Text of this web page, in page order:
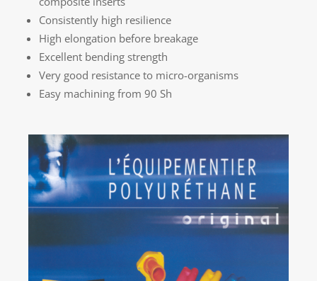
Consistently high resilience
High elongation before breakage
Excellent bending strength
Very good resistance to micro-organisms
Easy machining from 90 Sh